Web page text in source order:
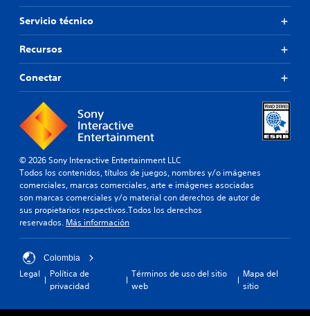
r
,
t
m
n
e
s
o
s
i
b
l
e
c
m
b
i
r
Servicio técnico
Recursos
Conectar
© 2026 Sony Interactive Entertainment LLC
Todos los contenidos, títulos de juegos, nombres y/o imágenes
comerciales, marcas comerciales, arte e imágenes asociadas
son marcas comerciales y/o material con derechos de autor de
sus propietarios respectivos.Todos los derechos
reservados. Más información
Colombia
Legal
Política de
privacidad
Términos de uso del sitio
web
Mapa del
sitio